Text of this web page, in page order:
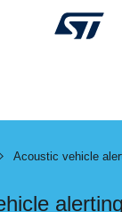
Acoustic vehicle
alerting